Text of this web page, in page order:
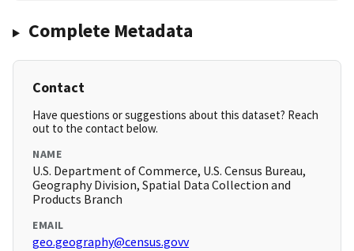
Complete Metadata
Contact
Have questions or suggestions about this dataset? Reach
out to the contact below.
NAME
U.S. Department of Commerce, U.S. Census Bureau,
Geography Division, Spatial Data Collection and
Products Branch
EMAIL
geo.geography@census.govv